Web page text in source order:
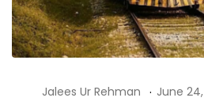
Jalees Ur Rehman June